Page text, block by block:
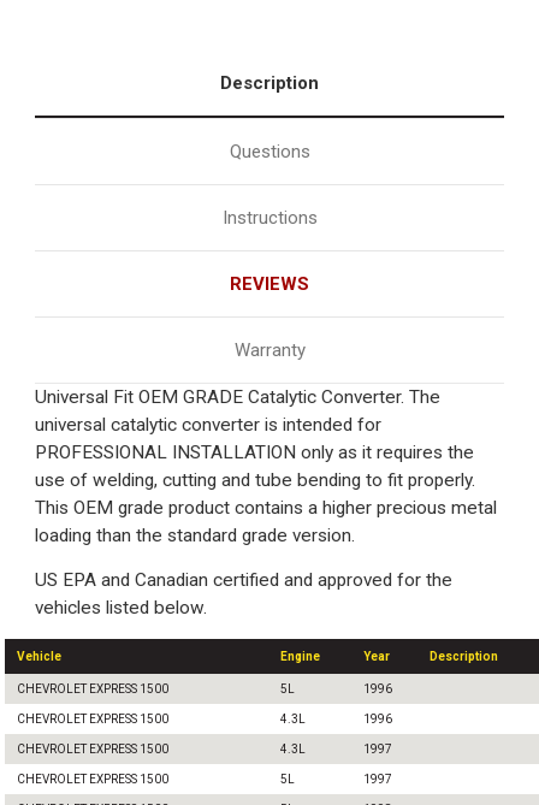
Description
Questions
Instructions
REVIEWS
Warranty
Universal Fit OEM GRADE Catalytic Converter. The
universal catalytic converter is intended for
PROFESSIONAL INSTALLATION only as it requires the
use of welding, cutting and tube bending to fit properly.
This OEM grade product contains a higher precious metal
loading than the standard grade version.
US EPA and Canadian certified and approved for the
vehicles listed below.
Vehicle Engine Year Description
CHEVROLET EXPRESS 1500 5L 1996
CHEVROLET EXPRESS 1500 4.3L 1996
CHEVROLET EXPRESS 1500 4.3L 1997
CHEVROLET EXPRESS 1500 5L 1997